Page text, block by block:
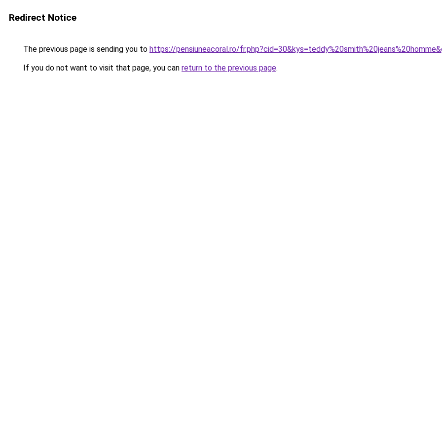
Redirect Notice
The previous page is sending you to https://pensiuneacoral.ro/
If you do not want to visit that page, you can return to the previous page.